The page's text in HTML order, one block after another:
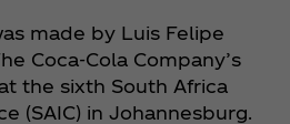
made by Luis Felipe
Coca‑Cola Company’s
the sixth South Africa
(SAIC) in Johannesburg.